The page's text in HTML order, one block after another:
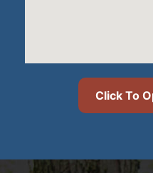
Click To